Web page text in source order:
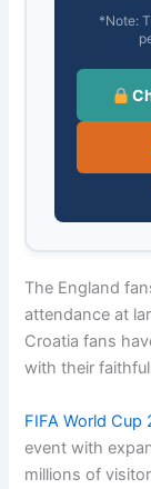
*Note:
The England
attendance at
Croatia fans
with their
FIFA World Cup
event with
millions of